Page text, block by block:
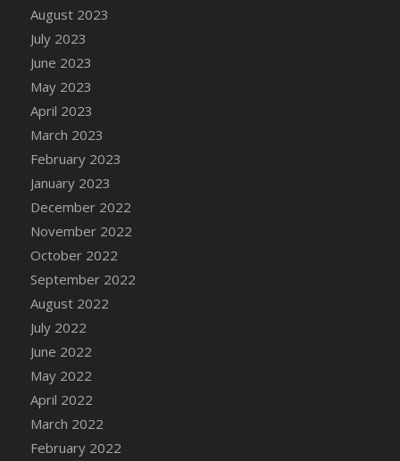
August 2023
July 2023
June 2023
May 2023
April 2023
March 2023
February 2023
January 2023
December 2022
November 2022
October 2022
September 2022
August 2022
July 2022
June 2022
May 2022
April 2022
March 2022
February 2022